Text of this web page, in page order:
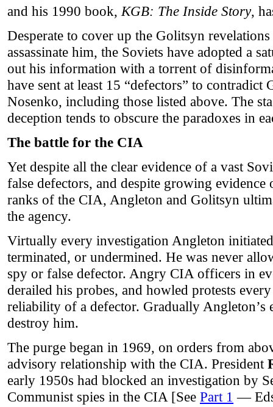
and his 1990 book, KGB: The Inside Story,
Desperate to cover up the Golitsyn
assassinate him, the Soviets have adopted a
out his information with a torrent of
have sent at least 15 “defectors” to contradict
Nosenko, including those listed above. The
deception tends to obscure the paradoxes in
The battle for the CIA
Yet despite all the clear evidence of a vast
false defectors, and despite growing
ranks of the CIA, Angleton and Golitsyn
the agency.
Virtually every investigation Angleton
terminated, or undermined. He was never
spy or false defector. Angry CIA officers in
derailed his probes, and howled protests
reliability of a defector. Gradually Angleton’s
destroy him.
The purge began in 1969, on orders from
advisory relationship with the CIA. President
early 1950s had blocked an investigation by
Communist spies in the CIA [See Part 1 —